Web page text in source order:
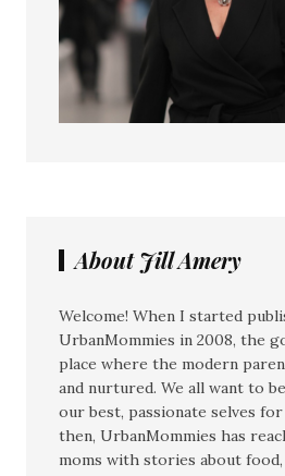
About Jill Amery
Welcome! When I started
UrbanMommies in 2008, the
place where the modern
and nurtured. We all want to
our best, passionate selves
then, UrbanMommies has
moms with stories about